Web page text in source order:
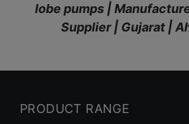
lobe pumps |
Supplier | Gujarat |
PRODUCT RANGE